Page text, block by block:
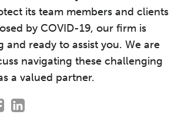
its team members and clients
by COVID-19, our firm is
ready to assist you. We are
navigating these challenging
a valued partner.